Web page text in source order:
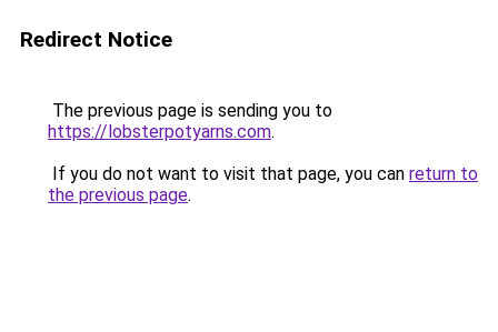
Redirect Notice
The previous page is sending you to
https://lobsterpotyarns.com.
If you do not want to visit that page, you can return to
the previous page.